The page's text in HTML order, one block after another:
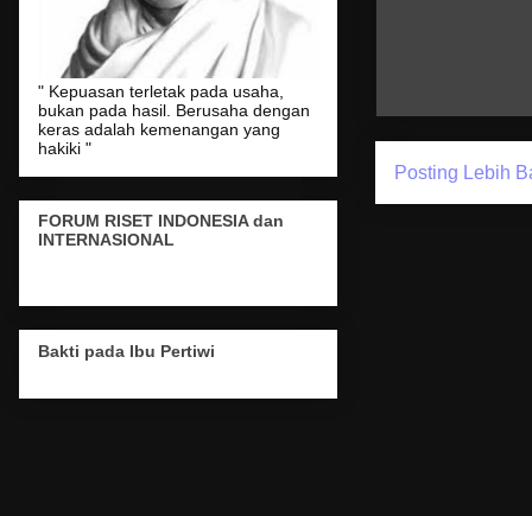
Posting Lebih
" Kepuasan terletak pada usaha,
bukan pada hasil. Berusaha dengan
keras adalah kemenangan yang
hakiki "
FORUM RISET INDONESIA dan
INTERNASIONAL
Bakti pada Ibu Pertiwi